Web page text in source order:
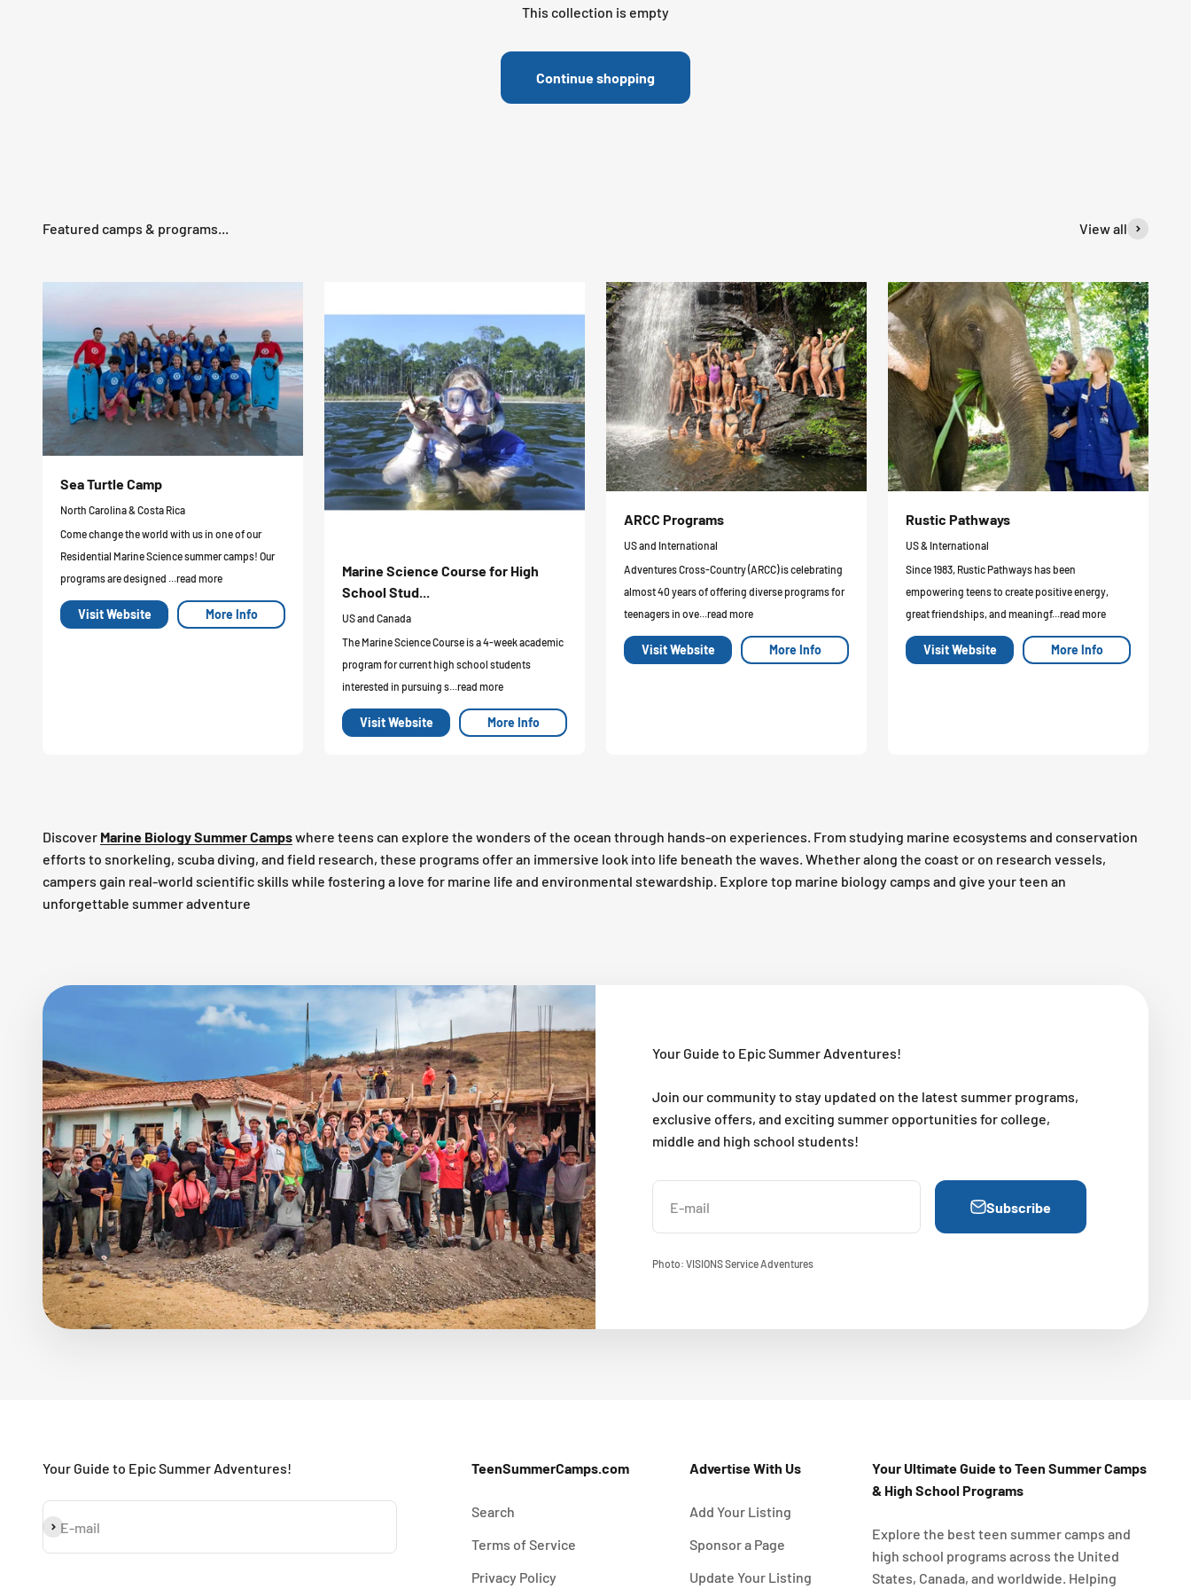
This collection is empty
Continue shopping
View all
Sea Turtle Camp
North Carolina & Costa Rica
Come change the world with us in one of our
Residential Marine Science summer camps! Our
programs are designed ...read more
Visit Website More Info
Marine Science Course for High
School Stud...
US and Canada
The Marine Science Course is a 4-week academic
program for current high school students
interested in pursuing s...read more
Visit Website More Info
ARCC Programs
US and International
Adventures Cross-Country (ARCC) is celebrating
almost 40 years of offering diverse programs for
teenagers in ove...read more
Visit Website More Info
Rustic Pathways
US & International
Since 1983, Rustic Pathways has been
empowering teens to create positive energy,
great friendships, and meaningf...read more
Visit Website More Info
Discover Marine Biology Summer Campswhere teens can explore the wonders of the ocean through hands-on experiences. From studying marine ecosystems and conservation
efforts to snorkeling, scuba diving, and field research, these programs offer an immersive look into life beneath the waves. Whether along the coast or on research vessels,
campers gain real-world scientific skills while fostering a love for marine life and environmental stewardship. Explore top marine biology camps and give your teen an
unforgettable summer adventure
Your Guide to Epic Summer Adventures!
Join our community to stay updated on the latest summer programs,
exclusive offers, and exciting summer opportunities for college,
middle and high school students!
E-mail Subscribe
Photo: VISIONS Service Adventures
Your Guide to Epic Summer Adventures!
E-mail
Subscribe
TeenSummerCamps.com
Search
Terms of Service
Privacy Policy
Advertise With Us
Add Your Listing
Sponsor a Page
Update Your Listing
Your Ultimate Guide to Teen Summer Camps
& High School Programs
Explore the best teen summer camps and
high school programs across the United
States, Canada, and worldwide. Helping